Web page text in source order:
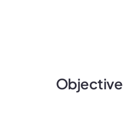
Objective